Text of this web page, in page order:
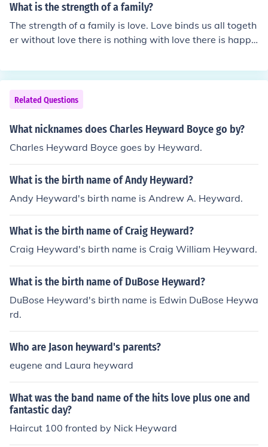
What is the strength of a family?
The strength of a family is love. Love binds us all togeth
er without love there is nothing with love there is happi
strength of family and unity is also the strength of a fam
ily, if unity is in the family no one dare to trouble to your
family.
Related Questions
What nicknames does Charles Heyward Boyce go by?
Charles Heyward Boyce goes by Heyward.
What is the birth name of Andy Heyward?
Andy Heyward's birth name is Andrew A. Heyward.
What is the birth name of Craig Heyward?
Craig Heyward's birth name is Craig William Heyward.
What is the birth name of DuBose Heyward?
DuBose Heyward's birth name is Edwin DuBose Heywa
rd.
Who are Jason heyward's parents?
eugene and Laura heyward
What was the band name of the hits love plus one and
fantastic day?
Haircut 100 fronted by Nick Heyward